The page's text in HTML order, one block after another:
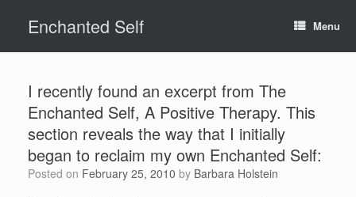
contentEnchanted Self Menu
I recently found an excerpt from The
Enchanted Self, A Positive Therapy. This
section reveals the way that I initially
began to reclaim my own Enchanted Self:
Posted on February 25, 2010 by Barbara Holstein